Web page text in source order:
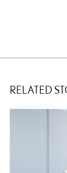
RELATED